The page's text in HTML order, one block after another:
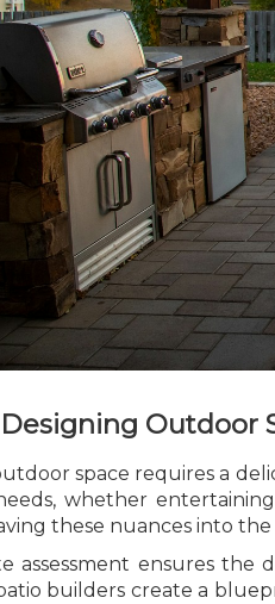
Outdoor
space requires a
whether
these nuances into the
assessment ensures the
builders create a